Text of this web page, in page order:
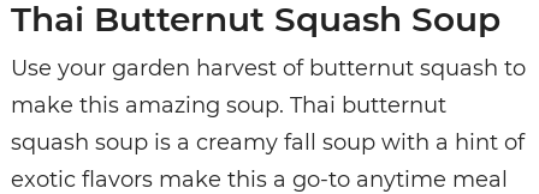
Thai Butternut Squash Soup
Use your garden harvest of butternut squash to
make this amazing soup. Thai butternut
squash soup is a creamy fall soup with a hint of
exotic flavors make this a go-to anytime meal